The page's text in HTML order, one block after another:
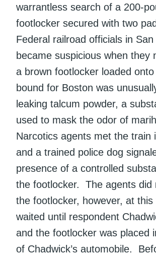
warrantless search of a 200-
footlocker secured with two
Federal railroad officials in San
became suspicious when they
a brown footlocker loaded
bound for Boston was
leaking talcum powder, a
used to mask the odor of
Narcotics agents met the train
and a trained police dog
presence of a controlled
the footlocker. The agents did
the footlocker, however, at
waited until respondent
and the footlocker was placed
of Chadwick’s automobile.